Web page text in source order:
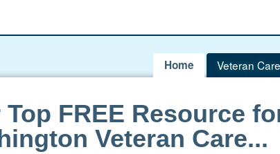
Veteran Care
Home
Top FREE Resource
Veteran Care...